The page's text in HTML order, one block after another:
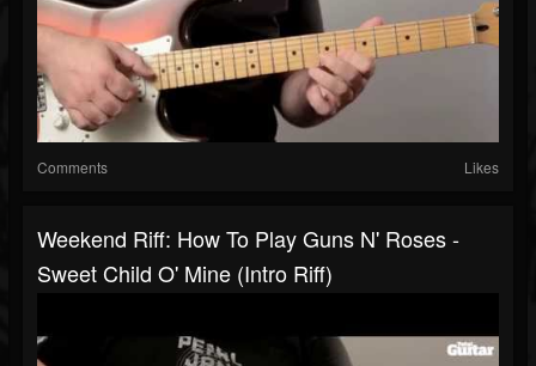
Comments Likes
Weekend Riff: How To Play Guns N' Roses -
Sweet Child O' Mine (intro Riff)